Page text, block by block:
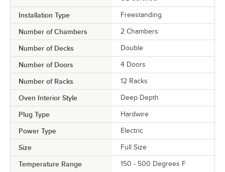
Installation Type Freestanding
Number of Chambers 2 Chambers
Number of Decks Double
Number of Doors 4 Doors
Number of Racks 12 Racks
Oven Interior Style Deep Depth
Plug Type Hardwire
Power Type Electric
Size Full Size
Temperature Range 150 - 500 Degrees F